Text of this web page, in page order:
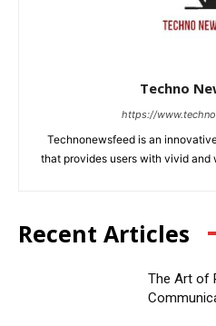
Techno
https://
Technonewsfeed is an
that provides users with vivid
Recent Articles
The Art of